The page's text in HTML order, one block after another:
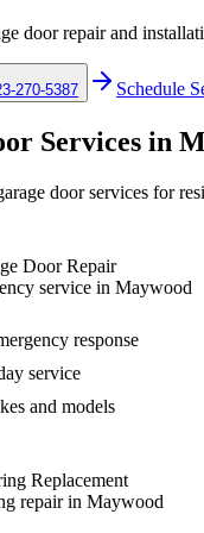
door repair and
270-5387 Schedule
Services in
door services for
Door Repair
service in Maywood
response
service
and models
Replacement
repair in Maywood